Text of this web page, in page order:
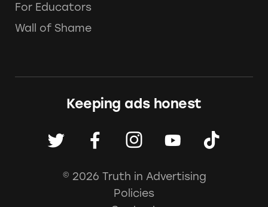
For Educators
Wall of Shame
Keeping ads honest
© 2026 Truth in Advertising
Policies